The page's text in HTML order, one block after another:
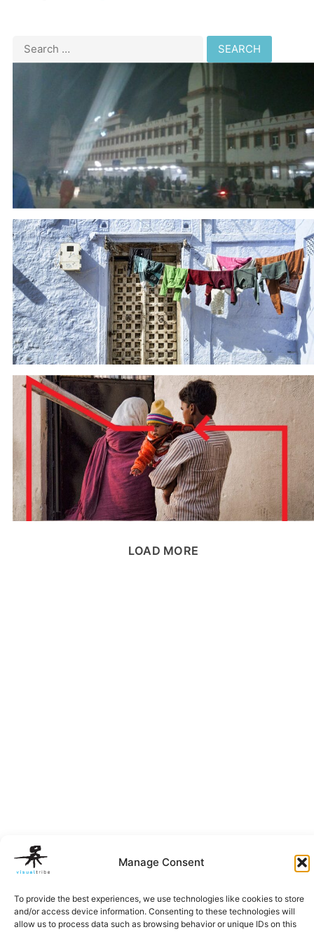
Manage Consent
To provide the best experiences, we use technologies like cookies to store
and/or access device information. Consenting to these technologies will
allow us to process data such as browsing behavior or unique IDs on this
LOAD MORE